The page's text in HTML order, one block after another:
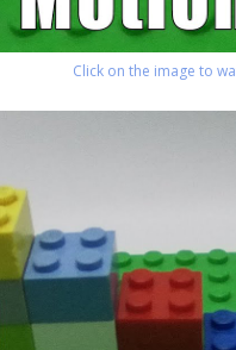
Click on the image to